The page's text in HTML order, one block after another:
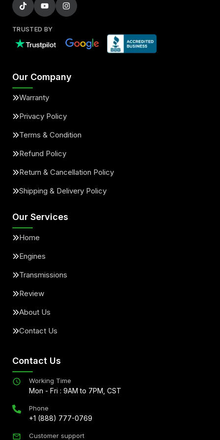
TRUSTED BY
Our Company
Warranty
Privacy Policy
Terms & Condition
Refund Policy
Return & Cancellation Policy
Shipping & Delivery Policy
Our Services
Home
Engines
Transmissions
Review
About Us
Contact Us
Contact Us
Working Time
Mon - Fri : 9AM to 7PM, CST
Phone
+1 (888) 777-0769
Customer support